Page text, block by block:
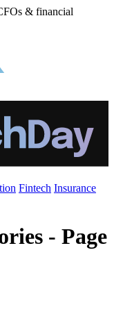
& financial
Fintech Insurance
- Page